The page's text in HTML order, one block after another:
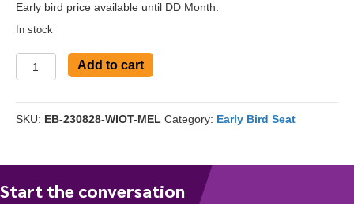
Early bird price available until DD Month.
In stock
bird
(15%
off)
Add to cart
SKU: EB-230828-WIOT-MEL Category: Early Bird Seat
Start the conversation
To start, fill out the form or contact us